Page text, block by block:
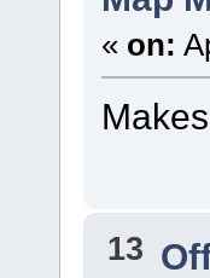
« on:
13